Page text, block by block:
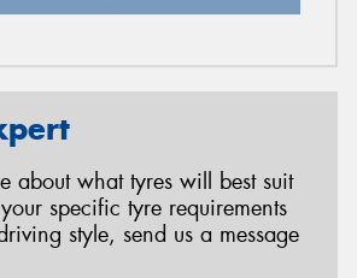
about what tyres will best suit
specific tyre requirements
style, send us a message